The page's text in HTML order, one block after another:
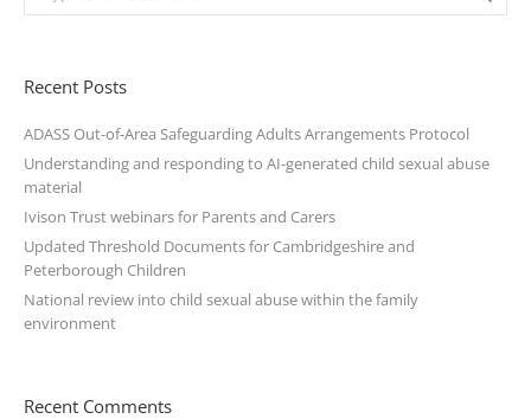
Recent Posts
ADASS Out-of-Area Safeguarding Adults Arrangements Protocol
Understanding and responding to AI-generated child sexual abuse
material
Ivison Trust webinars for Parents and Carers
Updated Threshold Documents for Cambridgeshire and
Peterborough Children
National review into child sexual abuse within the family
environment
Recent Comments